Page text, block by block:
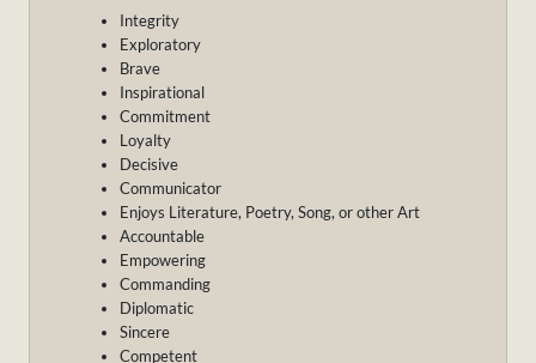
Integrity
Exploratory
Brave
Inspirational
Commitment
Loyalty
Decisive
Communicator
Enjoys Literature, Poetry, Song, or other Art
Accountable
Empowering
Commanding
Diplomatic
Sincere
Competent